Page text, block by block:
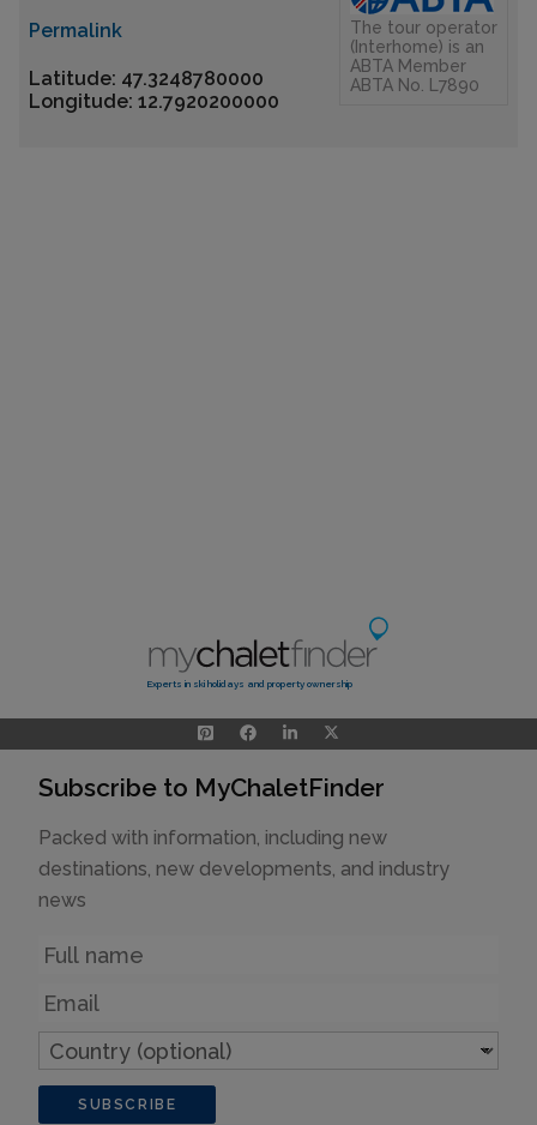
Permalink
Latitude: 47.3248780000
Longitude: 12.7920200000
The tour operator
(Interhome) is an
ABTA Member
ABTA No. L7890
Experts in ski holidays and property ownership
Subscribe to MyChaletFinder
Packed with information, including new
destinations, new developments, and industry
news
Name
Email
Country
(optional)
SUBSCRIBE